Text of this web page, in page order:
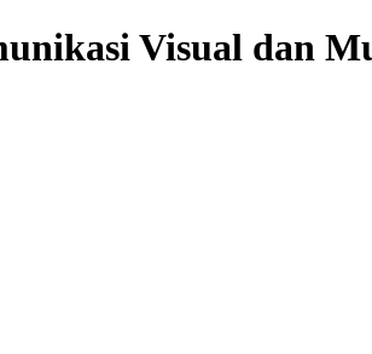
Visual dan